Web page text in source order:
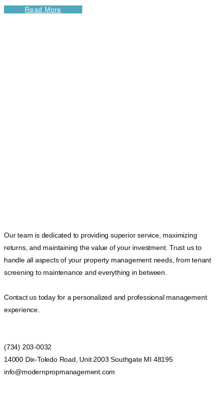
Read More
Our team is dedicated to providing superior service, maximizing
returns, and maintaining the value of your investment. Trust us to
handle all aspects of your property management needs, from tenant
screening to maintenance and everything in between.
Contact us today for a personalized and professional management
experience.
(734) 203-0032
14000 Dix-Toledo Road, Unit 2003 Southgate MI 48195
info@modernpropmanagement.com